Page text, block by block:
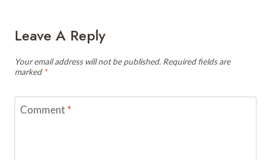
Leave A Reply
Your email address will not be published. Required fields are
marked *
Comment *